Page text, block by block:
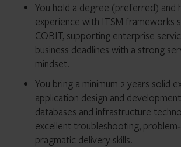
You hold a degree (preferred) and
experience with ITSM frameworks
COBIT, supporting enterprise
business deadlines with a strong
mindset.
You bring a minimum 2 years solid
application design and
databases and infrastructure
excellent troubleshooting,
pragmatic delivery skills.